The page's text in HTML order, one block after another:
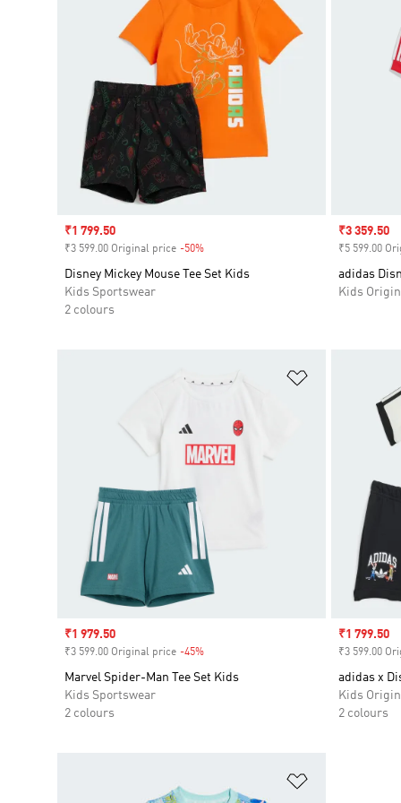
Sale price
₹1 799.50
₹3 599.00 Original price -50%
Disney Mickey Mouse Tee Set Kids
Kids Sportswear
2 colours
Sale price
₹3 359.50
₹5 599.00
adidas
Kids
Sale price
₹1 979.50
₹3 599.00 Original price -45%
Marvel Spider-Man Tee Set Kids
Kids Sportswear
2 colours
Sale price
₹1 799.50
₹3 599.00
adidas x
Kids
2 colours